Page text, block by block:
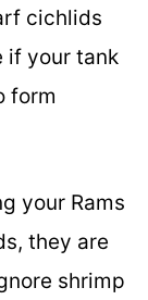
cichlids
if your tank
form
your Rams
they are
shrimp